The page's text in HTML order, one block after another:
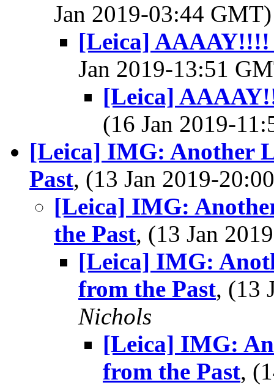
Jan 2019-03:44
[Leica] AAAAY!!!!
Jan 2019-13:51
[Leica]
(16 Jan 2019-
[Leica] IMG: Another
Past, (13 Jan 2019-
[Leica] IMG:
the Past, (13 Jan
[Leica] IMG:
from the Past, (13
Nichols
[Leica] IMG:
from the Past,